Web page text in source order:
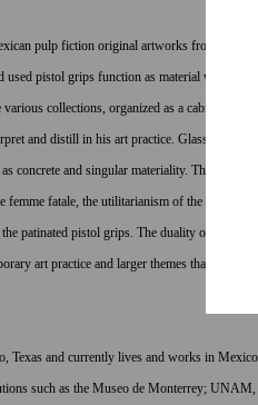
pulp fiction original artworks from the late
pistol grips function as material witness
collections, organized as a cabinet of
and distill in his art practice. Glassford is
concrete and singular materiality. There is a
femme fatale, the utilitarianism of the
patinated pistol grips. The duality of
art practice and larger themes that emerge
Texas and currently lives and works in
such as the Museo de Monterrey;